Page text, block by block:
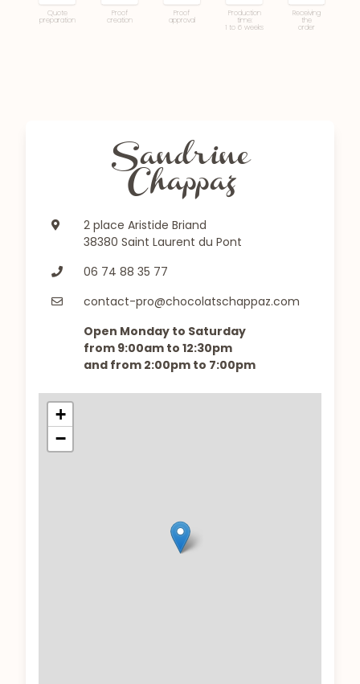
Quote
preparation
Proof
creation
Proof
approval
Production
time:
1 to 6 weeks
Receiving
the
order
Sandrine
Chappaz
2 place Aristide Briand
38380 Saint Laurent du Pont
06 74 88 35 77
contact-pro@chocolatschappaz.com
Open Monday to Saturday
from 9:00am to 12:30pm
and from 2:00pm to 7:00pm
+
−